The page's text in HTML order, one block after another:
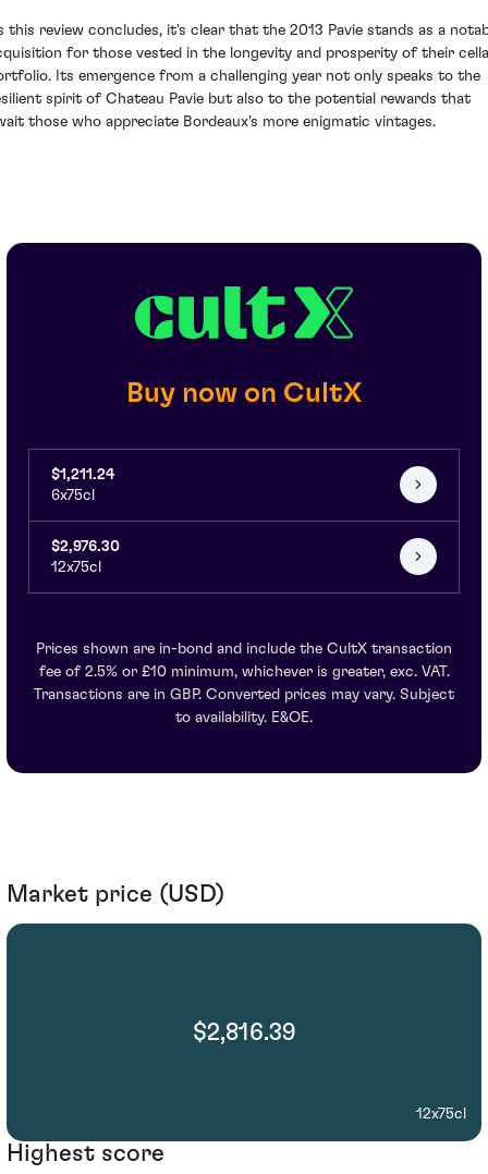
this review concludes, it's clear that the 2013 Pavie stands as a
for those vested in the longevity and prosperity of their
Its emergence from a challenging year not only speaks to the
spirit of Chateau Pavie but also to the potential rewards that
those who appreciate Bordeaux's more enigmatic vintages.
Buy now on CultX
$1,211.24
6x75cl
$2,976.30
12x75cl
Prices shown are in-bond and include the CultX transaction
fee of 2.5% or £10 minimum, whichever is greater, exc. VAT.
Transactions are in GBP. Converted prices may vary. Subject
to availability. E&OE.
Market price (USD)
$2,816.39
12x75cl
Highest score